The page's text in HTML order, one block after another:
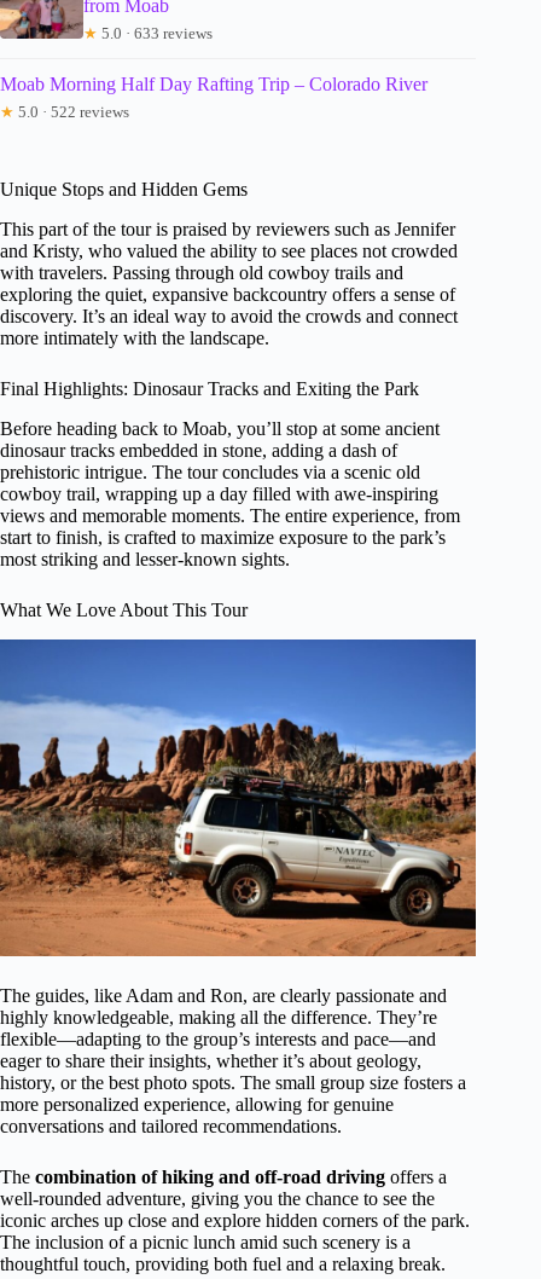
from Moab
★ 5.0 · 633 reviews
Moab Morning Half Day Rafting Trip – Colorado River
★ 5.0 · 522 reviews
Unique Stops and Hidden Gems
This part of the tour is praised by reviewers such as Jennifer
and Kristy, who valued the ability to see places not crowded
with travelers. Passing through old cowboy trails and
exploring the quiet, expansive backcountry offers a sense of
discovery. It’s an ideal way to avoid the crowds and connect
more intimately with the landscape.
Final Highlights: Dinosaur Tracks and Exiting the Park
Before heading back to Moab, you’ll stop at some ancient
dinosaur tracks embedded in stone, adding a dash of
prehistoric intrigue. The tour concludes via a scenic old
cowboy trail, wrapping up a day filled with awe-inspiring
views and memorable moments. The entire experience, from
start to finish, is crafted to maximize exposure to the park’s
most striking and lesser-known sights.
What We Love About This Tour
The guides, like Adam and Ron, are clearly passionate and
highly knowledgeable, making all the difference. They’re
flexible—adapting to the group’s interests and pace—and
eager to share their insights, whether it’s about geology,
history, or the best photo spots. The small group size fosters a
more personalized experience, allowing for genuine
conversations and tailored recommendations.
The combination of hiking and off-road driving offers a
well-rounded adventure, giving you the chance to see the
iconic arches up close and explore hidden corners of the park.
The inclusion of a picnic lunch amid such scenery is a
thoughtful touch, providing both fuel and a relaxing break.